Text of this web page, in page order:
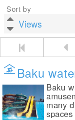
Sort by
Baku
Baku
many